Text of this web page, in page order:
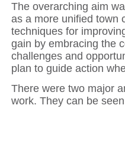
The overarching aim
as a more unified town
techniques for
gain by embracing the
challenges and
plan to guide action
There were two major
work. They can be